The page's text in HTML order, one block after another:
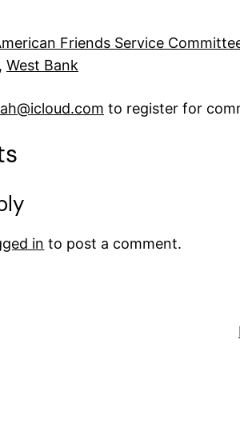
Friends Service
West Bank
to register for
in to post a comment.